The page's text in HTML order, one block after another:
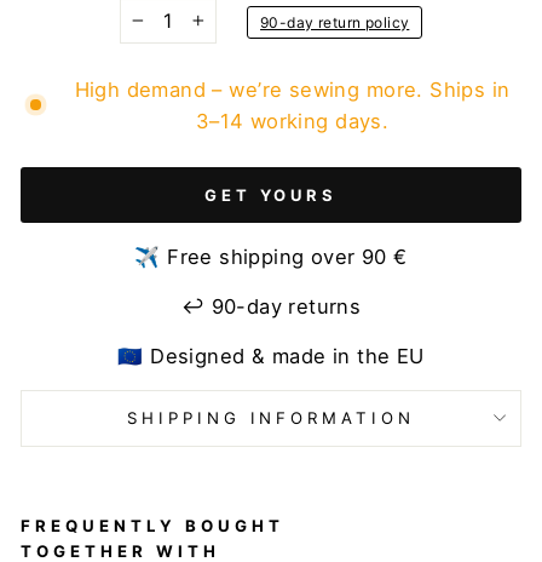
90-day return policy
High demand – we’re sewing more. Ships in
3–14 working days.
GET YOURS
✈️ Free shipping over 90 €
↩️ 90-day returns
🇪🇺 Designed & made in the EU
SHIPPING INFORMATION
FREQUENTLY BOUGHT
TOGETHER WITH